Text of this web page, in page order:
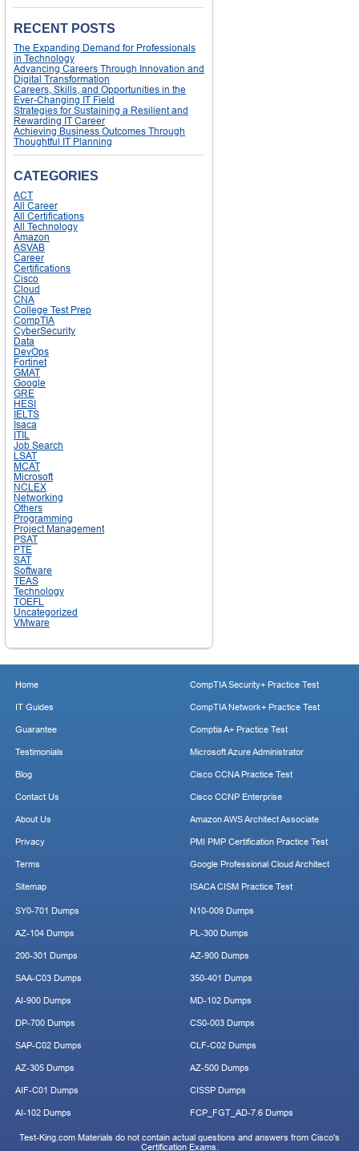
RECENT POSTS
The Expanding Demand for Professionals
in Technology
Advancing Careers Through Innovation and
Digital Transformation
Careers, Skills, and Opportunities in the
Ever-Changing IT Field
Strategies for Sustaining a Resilient and
Rewarding IT Career
Achieving Business Outcomes Through
Thoughtful IT Planning
CATEGORIES
ACT
All Career
All Certifications
All Technology
Amazon
ASVAB
Career
Certifications
Cisco
Cloud
CNA
College Test Prep
CompTIA
CyberSecurity
Data
DevOps
Fortinet
GMAT
Google
GRE
HESI
IELTS
Isaca
ITIL
Job Search
LSAT
MCAT
Microsoft
NCLEX
Networking
Others
Programming
Project Management
PSAT
PTE
SAT
Software
TEAS
Technology
TOEFL
Uncategorized
VMware
Home
IT Guides
Guarantee
Testimonials
Blog
Contact Us
About Us
Privacy
Terms
Sitemap
CompTIA Security+ Practice Test
CompTIA Network+ Practice Test
Comptia A+ Practice Test
Microsoft Azure Administrator
Cisco CCNA Practice Test
Cisco CCNP Enterprise
Amazon AWS Architect Associate
PMI PMP Certification Practice Test
Google Professional Cloud Architect
ISACA CISM Practice Test
SY0-701 Dumps
AZ-104 Dumps
200-301 Dumps
SAA-C03 Dumps
AI-900 Dumps
DP-700 Dumps
SAP-C02 Dumps
AZ-305 Dumps
AIF-C01 Dumps
AI-102 Dumps
N10-009 Dumps
PL-300 Dumps
AZ-900 Dumps
350-401 Dumps
MD-102 Dumps
CS0-003 Dumps
CLF-C02 Dumps
AZ-500 Dumps
CISSP Dumps
FCP_FGT_AD-7.6 Dumps
Test-King.com Materials do not contain actual questions and answers from Cisco's
Certification Exams.